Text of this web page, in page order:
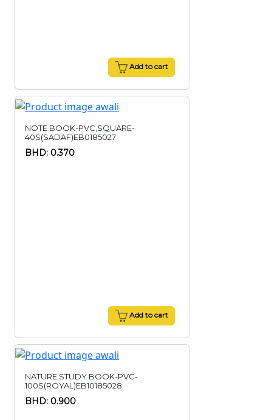
Add to cart
NOTE BOOK-PVC,SQUARE-
40S(SADAF)EB0185027
BHD: 0.370
Add to cart
NATURE STUDY BOOK-PVC-
100S(ROYAL)EB10185028
BHD: 0.900